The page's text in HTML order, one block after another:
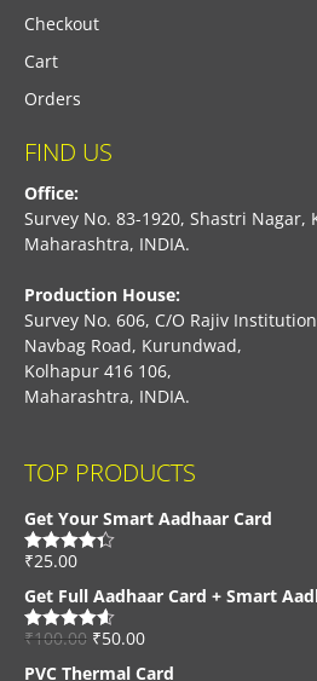
Checkout
Cart
Orders
FIND US
Office:
Survey No. 83-1920, Shastri Nagar,
Maharashtra, INDIA.
Production House:
Survey No. 606, C/O Rajiv
Navbag Road, Kurundwad,
Kolhapur 416 106,
Maharashtra, INDIA.
TOP PRODUCTS
Get Your Smart Aadhaar Card
Rated4.33
₹25.00
Get Full Aadhaar Card + Smart
Rated4.56
₹100.00 ₹50.00
PVC Thermal Card